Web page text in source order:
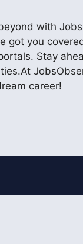
with
got you
Stay
career!